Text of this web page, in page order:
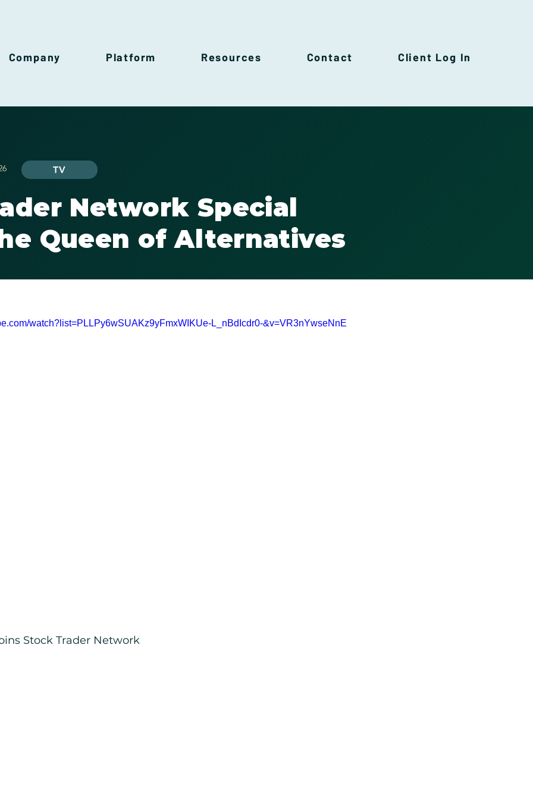
Company Platform Resources Contact Client Log In
TV
Network Special
Queen of Alternatives
watch?list=PLLPy6wSUAKz9yFmxWIKUe-L_nBdIcdr0-&v=VR3nYwseNnE
Stock Trader Network